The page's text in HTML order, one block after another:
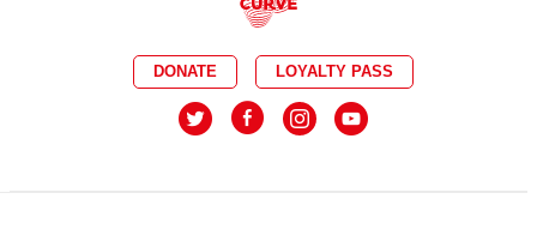
DONATE LOYALTY PASS